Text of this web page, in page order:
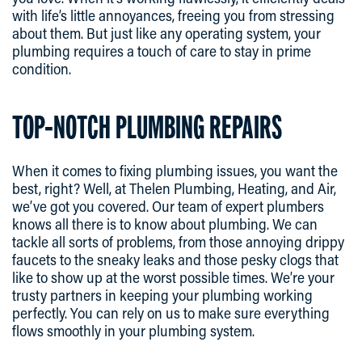
with life’s little annoyances, freeing you from stressing
about them. But just like any operating system, your
plumbing requires a touch of care to stay in prime
condition.
TOP-NOTCH PLUMBING REPAIRS
When it comes to fixing plumbing issues, you want the
best, right? Well, at Thelen Plumbing, Heating, and Air,
we’ve got you covered. Our team of expert plumbers
knows all there is to know about plumbing. We can
tackle all sorts of problems, from those annoying drippy
faucets to the sneaky leaks and those pesky clogs that
like to show up at the worst possible times. We’re your
trusty partners in keeping your plumbing working
perfectly. You can rely on us to make sure everything
flows smoothly in your plumbing system.